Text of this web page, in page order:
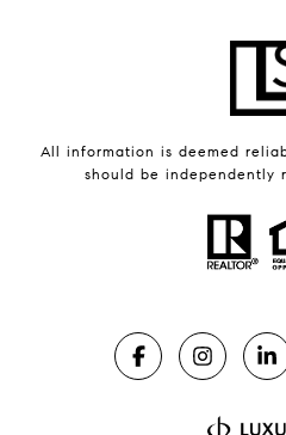
All information is deemed
should be independently